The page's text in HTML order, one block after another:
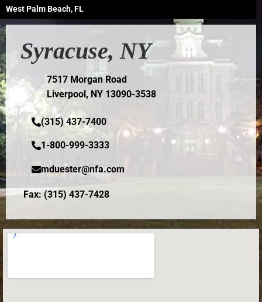
West Palm Beach, FL
Syracuse, NY
7517 Morgan Road
Liverpool, NY 13090-3538
(315) 437-7400
1-800-999-3333
mduester@nfa.com
Fax: (315) 437-7428